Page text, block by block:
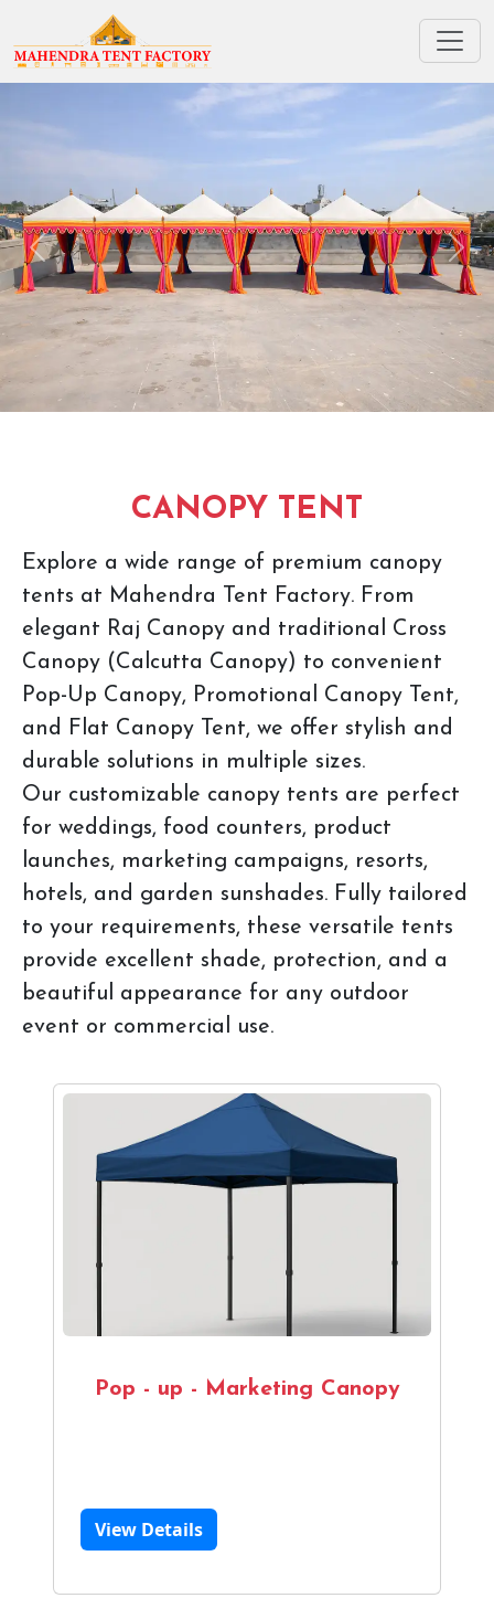
CANOPY TENT
Explore a wide range of premium canopy
tents at Mahendra Tent Factory. From
elegant Raj Canopy and traditional Cross
Canopy (Calcutta Canopy) to convenient
Pop-Up Canopy, Promotional Canopy Tent,
and Flat Canopy Tent, we offer stylish and
durable solutions in multiple sizes.
Our customizable canopy tents are perfect
for weddings, food counters, product
launches, marketing campaigns, resorts,
hotels, and garden sunshades. Fully tailored
to your requirements, these versatile tents
provide excellent shade, protection, and a
beautiful appearance for any outdoor
event or commercial use.
Pop - up - Marketing Canopy
View Details